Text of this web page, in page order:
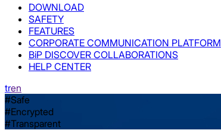
DOWNLOAD
SAFETY
FEATURES
CORPORATE COMMUNICATION PLATFORM
BiP DISCOVER COLLABORATIONS
HELP CENTER
tren
#Safe
#Encrypted
#Transparent